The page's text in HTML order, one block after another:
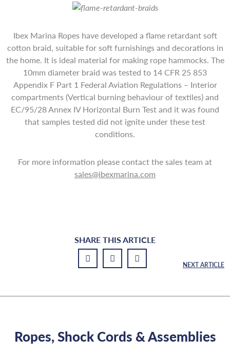
Ibex Marina Ropes have developed a flame retardant soft
cotton braid, suitable for soft furnishings and decorations in
the home. It is ideal material for making rope hammocks. The
10mm diameter braid was tested to 14 CFR 25 853
Appendix F Part 1 Federal Aviation Regulations – Interior
compartments (Vertical burning behaviour of textiles) and
EC/95/28 Annex IV Horizontal Burn Test and it was found
that samples tested did not ignite under these test
conditions.
For more information please contact the sales team at
sales@ibexmarina.com
NEXT ARTICLE
SHARE THIS ARTICLE
Ropes, Shock Cords & Assemblies